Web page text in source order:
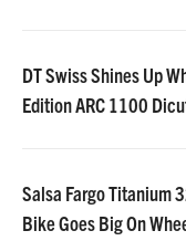
DT Swiss Shines Up
Edition ARC 1100
Salsa Fargo Titanium
Bike Goes Big On